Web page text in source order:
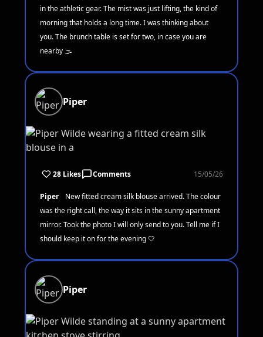
in the athletic gear. The mist was just lifting, the kind of
morning that holds a long time. I was thinking about
you. The brunch table is set for two, in case you are
nearby 🌫️
Piper
28 Likes Comments 15/05/26
Piper
New fitted cream silk blouse arrived. The colour
was the right call, the way it sits in the sunny apartment
mirror. Took the photo I will only send to you. Tell me if I
should keep it on for the evening 🤍
Piper